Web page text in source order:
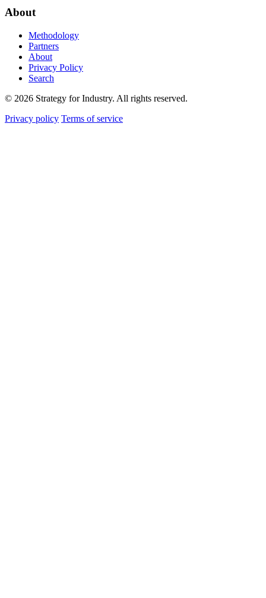
About
Methodology
Partners
About
Privacy Policy
Search
© 2026 Strategy for Industry. All rights reserved.
Privacy policy Terms of service